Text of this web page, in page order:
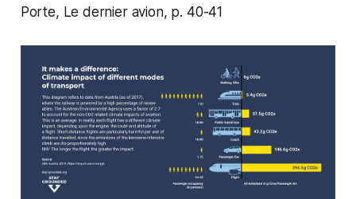
Porte, Le dernier avion, p. 40-41